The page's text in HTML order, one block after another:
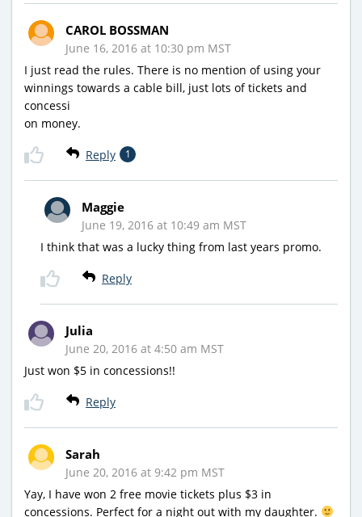
CAROL BOSSMAN
June 16, 2016 at 10:30 pm MST
I just read the rules. There is no mention of using your
winnings towards a cable bill, just lots of tickets and
concessi
on money.
Reply 1
Maggie
June 19, 2016 at 10:49 am MST
I think that was a lucky thing from last years promo.
Reply
Julia
June 20, 2016 at 4:50 am MST
Just won $5 in concessions!!
Reply
Sarah
June 20, 2016 at 9:42 pm MST
Yay, I have won 2 free movie tickets plus $3 in
concessions. Perfect for a night out with my daughter.